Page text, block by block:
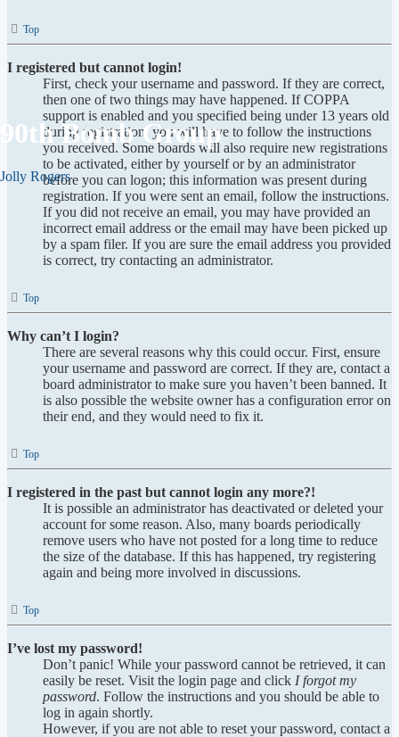
90th Bomb Group
Jolly Rogers
Top
I registered but cannot login!
First, check your username and password. If they are correct,
then one of two things may have happened. If COPPA
support is enabled and you specified being under 13 years old
during registration, you will have to follow the instructions
you received. Some boards will also require new registrations
to be activated, either by yourself or by an administrator
before you can logon; this information was present during
registration. If you were sent an email, follow the instructions.
If you did not receive an email, you may have provided an
incorrect email address or the email may have been picked up
by a spam filer. If you are sure the email address you provided
is correct, try contacting an administrator.
Top
Why can’t I login?
There are several reasons why this could occur. First, ensure
your username and password are correct. If they are, contact a
board administrator to make sure you haven’t been banned. It
is also possible the website owner has a configuration error on
their end, and they would need to fix it.
Top
I registered in the past but cannot login any more?!
It is possible an administrator has deactivated or deleted your
account for some reason. Also, many boards periodically
remove users who have not posted for a long time to reduce
the size of the database. If this has happened, try registering
again and being more involved in discussions.
Top
I’ve lost my password!
Don’t panic! While your password cannot be retrieved, it can
easily be reset. Visit the login page and click I forgot my
password. Follow the instructions and you should be able to
log in again shortly.
However, if you are not able to reset your password, contact a